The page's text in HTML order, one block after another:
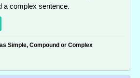
a complex sentence.
Simple, Compound or Complex